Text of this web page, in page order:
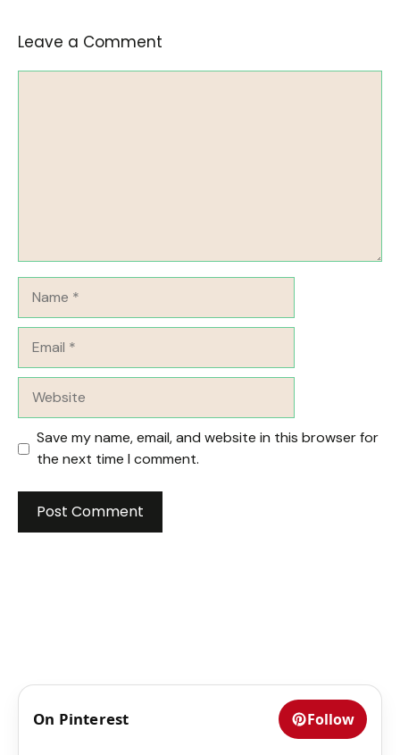
Leave a Comment
Save my name, email, and website in this browser for
the next time I comment.
On Pinterest Follow